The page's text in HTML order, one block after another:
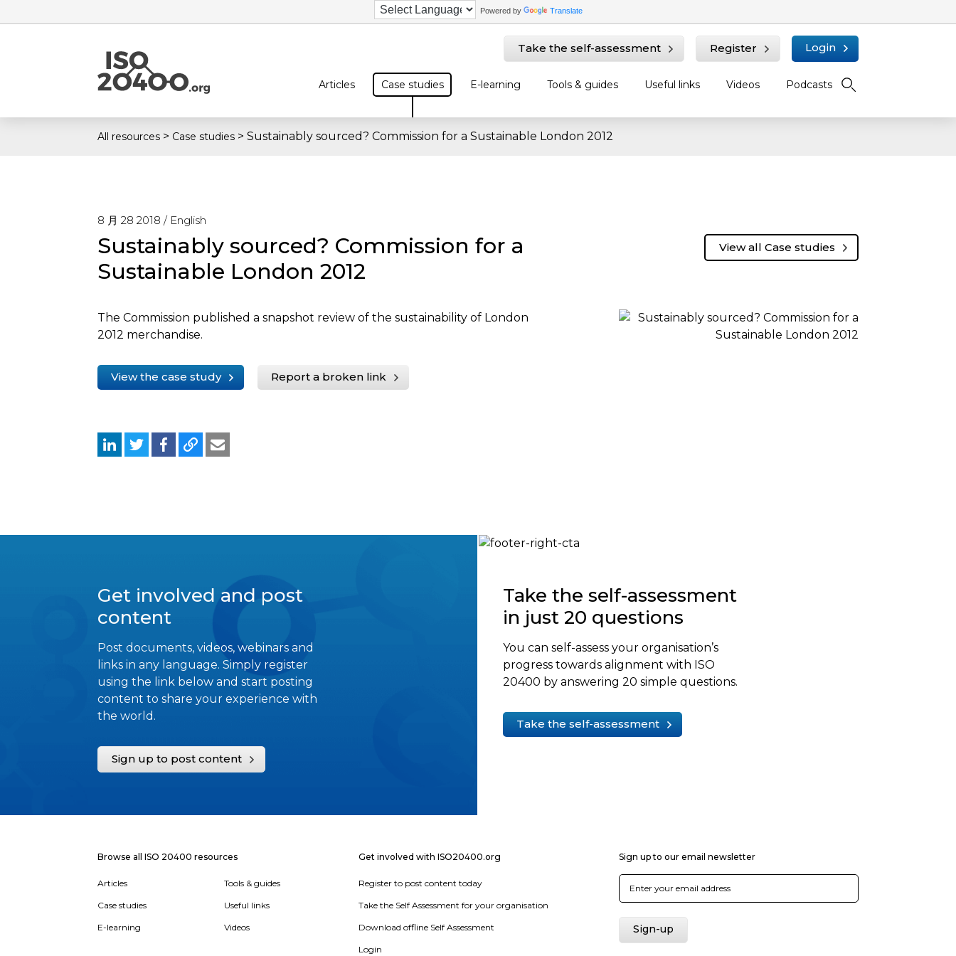
Powered by Translate
Take the self-assessment Register Login
Articles Case studies E-learning Tools & guides Useful links Videos Podcasts
All resources > Case studies > Sustainably sourced? Commission for a Sustainable London 2012
8 月 28 2018 / English
Sustainably sourced? Commission for a
Sustainable London 2012
View all Case studies
The Commission published a snapshot review of the sustainability of London
2012 merchandise.
View the case study Report a broken link
Get involved and post
content
Post documents, videos, webinars and
links in any language. Simply register
using the link below and start posting
content to share your experience with
the world.
Sign up to post content
Take the self-assessment
in just 20 questions
You can self-assess your organisation’s
progress towards alignment with ISO
20400 by answering 20 simple questions.
Take the self-assessment
Browse all ISO 20400 resources
Articles
Case studies
E-learning
Tools & guides
Useful links
Videos
Get involved with ISO20400.org
Register to post content today
Take the Self Assessment for your organisation
Download offline Self Assessment
Login
Sign up to our email newsletter